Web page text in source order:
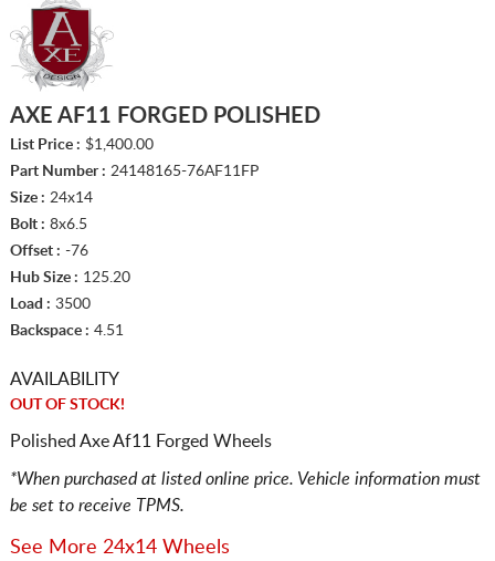
AXE AF11 FORGED POLISHED
List Price : $1,400.00
Part Number : 24148165-76AF11FP
Size : 24x14
Bolt : 8x6.5
Offset : -76
Hub Size : 125.20
Load : 3500
Backspace : 4.51
AVAILABILITY
OUT OF STOCK!
Polished Axe Af11 Forged Wheels
*When purchased at listed online price. Vehicle information must
be set to receive TPMS.
See More 24x14 Wheels